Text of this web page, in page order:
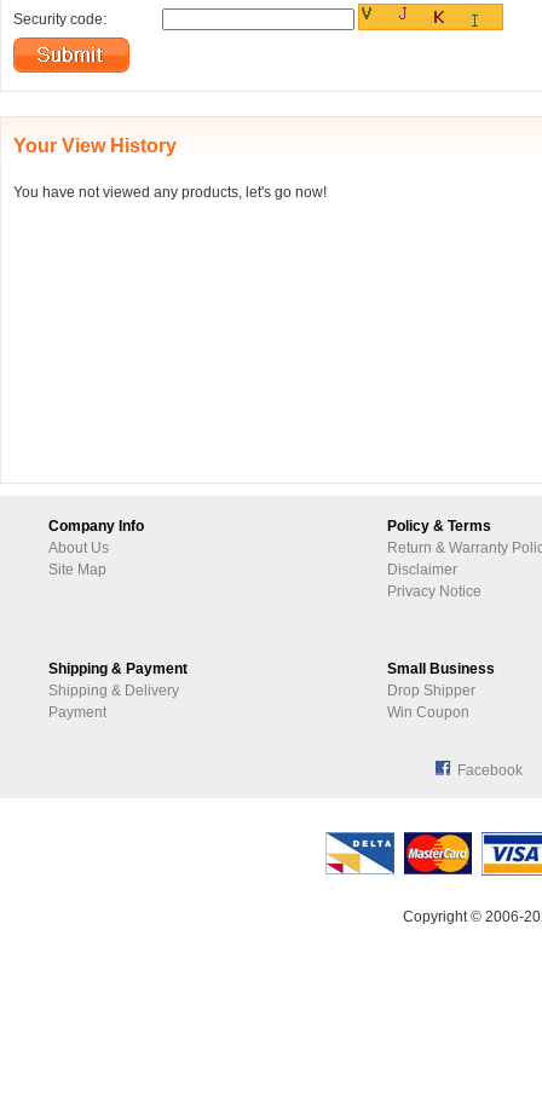
Security code:
Your View History
You have not viewed any products, let's go now!
Company Info
About Us
Site Map
Policy & Terms
Return & Warranty
Disclaimer
Privacy Notice
Shipping & Payment
Shipping & Delivery
Payment
Small Business
Drop Shipper
Win Coupon
Facebook
Copyright © 2006-